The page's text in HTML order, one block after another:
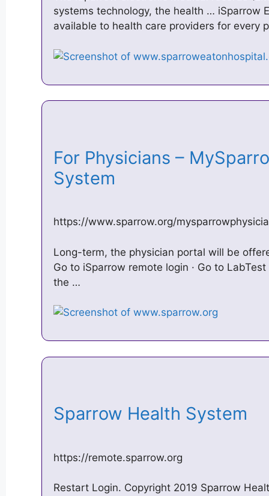
systems technology, the health … iSparrow
available to health care providers for every
For Physicians –
System
https://www.sparrow.org/
Long-term, the physician portal will be
Go to iSparrow remote login · Go to
the …
Sparrow Health System
https://remote.sparrow.org
Restart Login. Copyright 2019 Sparrow